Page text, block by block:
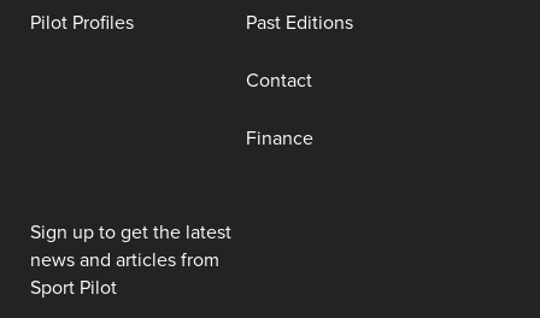
Pilot Profiles Past Editions
Contact
Finance
Sign up to get the latest
news and articles from
Sport Pilot